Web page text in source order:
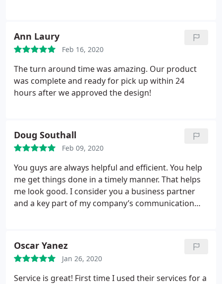
Ann Laury
Feb 16, 2020
The turn around time was amazing. Our product
was complete and ready for pick up within 24
hours after we approved the design!
Doug Southall
Feb 09, 2020
You guys are always helpful and efficient. You help
me get things done in a timely manner. That helps
me look good. I consider you a business partner
and a key part of my company’s communication
Oscar Yanez
Jan 26, 2020
Service is great! First time I used their services for a